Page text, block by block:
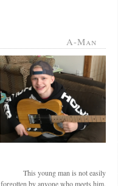
A-Man
This young man is not easily
forgotten by anyone who meets him.